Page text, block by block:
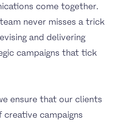
come together.
never misses a trick
and delivering
campaigns that tick
ensure that our clients
campaigns